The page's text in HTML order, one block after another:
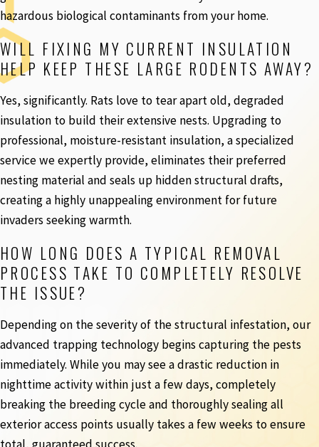
hazardous biological contaminants from your home.
WILL FIXING MY CURRENT INSULATION
HELP KEEP THESE LARGE RODENTS AWAY?
Yes, significantly. Rats love to tear apart old, degraded
insulation to build their extensive nests. Upgrading to
professional, moisture-resistant insulation, a specialized
service we expertly provide, eliminates their preferred
nesting material and seals up hidden structural drafts,
creating a highly unappealing environment for future
invaders seeking warmth.
HOW LONG DOES A TYPICAL REMOVAL
PROCESS TAKE TO COMPLETELY RESOLVE
THE ISSUE?
Depending on the severity of the structural infestation, our
advanced trapping technology begins capturing the pests
immediately. While you may see a drastic reduction in
nighttime activity within just a few days, completely
breaking the breeding cycle and thoroughly sealing all
exterior access points usually takes a few weeks to ensure